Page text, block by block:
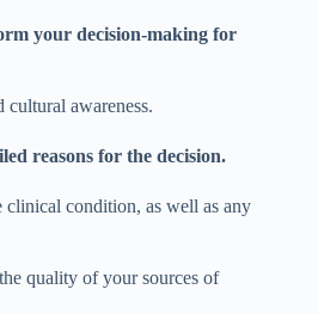
your decision-making for
awareness.
reasons for the decision.
clinical condition, as well as any
quality of your sources of